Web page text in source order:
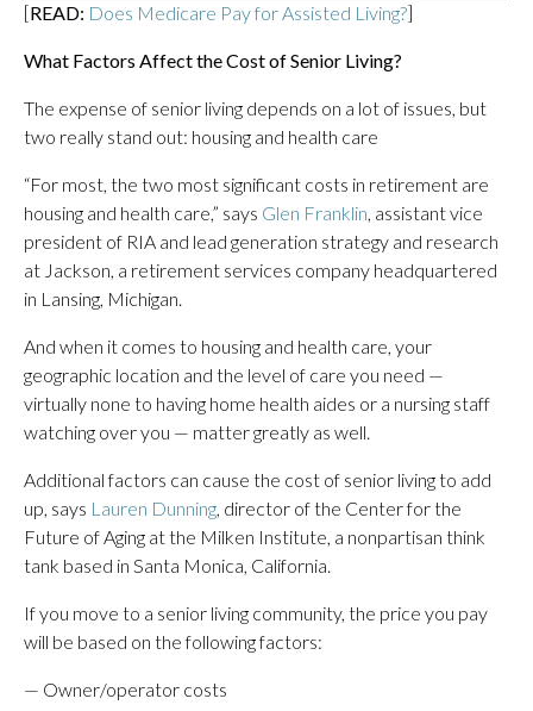
[READ: Does Medicare Pay for Assisted Living?]
What Factors Affect the Cost of Senior Living?
The expense of senior living depends on a lot of issues, but
two really stand out: housing and health care
“For most, the two most significant costs in retirement are
housing and health care,” says Glen Franklin, assistant vice
president of RIA and lead generation strategy and research
at Jackson, a retirement services company headquartered
in Lansing, Michigan.
And when it comes to housing and health care, your
geographic location and the level of care you need —
virtually none to having home health aides or a nursing staff
watching over you — matter greatly as well.
Additional factors can cause the cost of senior living to add
up, says Lauren Dunning, director of the Center for the
Future of Aging at the Milken Institute, a nonpartisan think
tank based in Santa Monica, California.
If you move to a senior living community, the price you pay
will be based on the following factors:
— Owner/operator costs